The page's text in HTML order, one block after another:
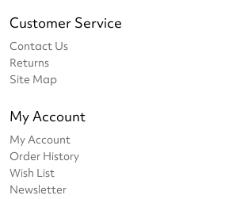
Customer Service
Contact Us
Returns
Site Map
My Account
My Account
Order History
Wish List
Newsletter